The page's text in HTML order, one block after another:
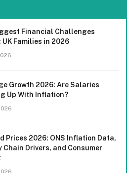
Financial Challenges
UK Families in 2026
Growth 2026: Are Salaries
Up With Inflation?
Prices 2026: ONS Inflation Data,
Chain Drivers, and Consumer